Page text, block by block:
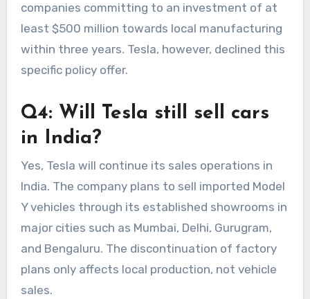
companies committing to an investment of at
least $500 million towards local manufacturing
within three years. Tesla, however, declined this
specific policy offer.
Q4: Will Tesla still sell cars
in India?
Yes, Tesla will continue its sales operations in
India. The company plans to sell imported Model
Y vehicles through its established showrooms in
major cities such as Mumbai, Delhi, Gurugram,
and Bengaluru. The discontinuation of factory
plans only affects local production, not vehicle
sales.